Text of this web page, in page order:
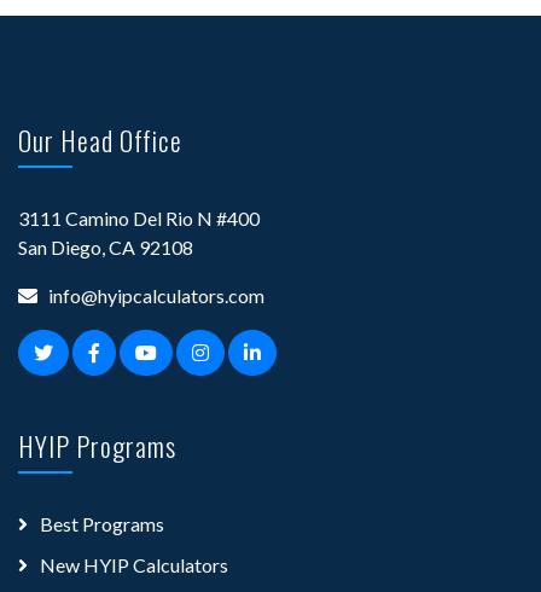
Our Head Office
3111 Camino Del Rio N #400
San Diego, CA 92108
info@hyipcalculators.com
HYIP Programs
Best Programs
New HYIP Calculators